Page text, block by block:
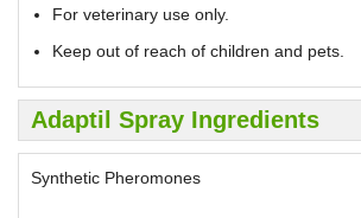
For veterinary use only.
Keep out of reach of children and pets.
Adaptil Spray Ingredients
Synthetic Pheromones